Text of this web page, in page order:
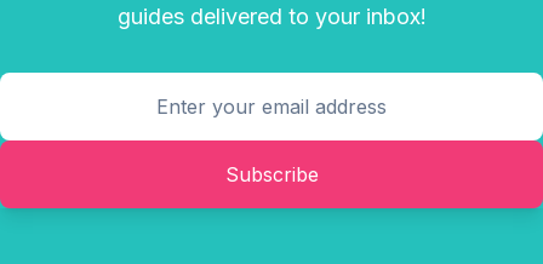
guides delivered to your inbox!
Subscribe